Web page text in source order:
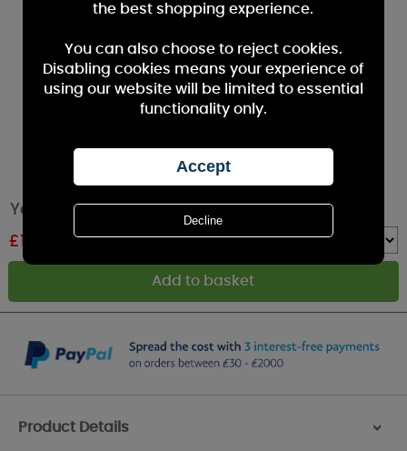
Yankee Candle Olive & Cypress Medium Jar
£14.99
Product Details >
the best shopping experience.
You can also choose to reject cookies.
Disabling cookies means your experience of
using our website will be limited to essential
functionality only.